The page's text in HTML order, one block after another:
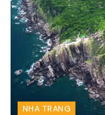
NHA TRANG